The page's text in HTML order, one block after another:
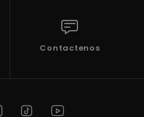
Contactenos